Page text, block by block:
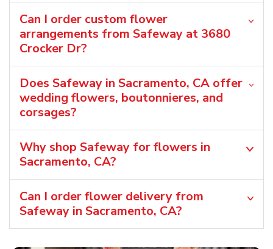
Can I order custom flower
arrangements from Safeway at 3680
Crocker Dr?
Does Safeway in Sacramento, CA offer
wedding flowers, boutonnieres, and
corsages?
Why shop Safeway for flowers in
Sacramento, CA?
Can I order flower delivery from
Safeway in Sacramento, CA?